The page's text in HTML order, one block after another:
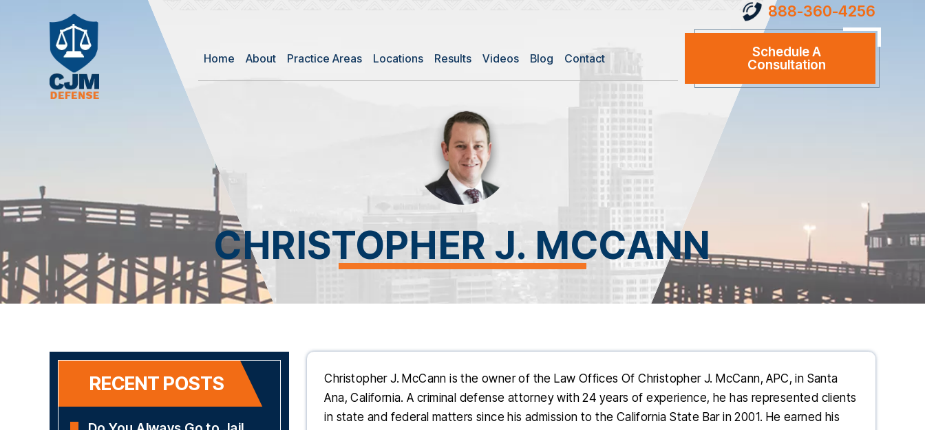
Home About Practice Areas Locations Results Videos Blog Contact
888-360-4256
Schedule A
Consultation
CHRISTOPHER J. MCCANN
Christopher J. McCann is the owner of the Law Offices Of Christopher J. McCann, APC, in Santa
Ana, California. A criminal defense attorney with 24 years of experience, he has represented clients
in state and federal matters since his admission to the California State Bar in 2001. He earned his
RECENT POSTS